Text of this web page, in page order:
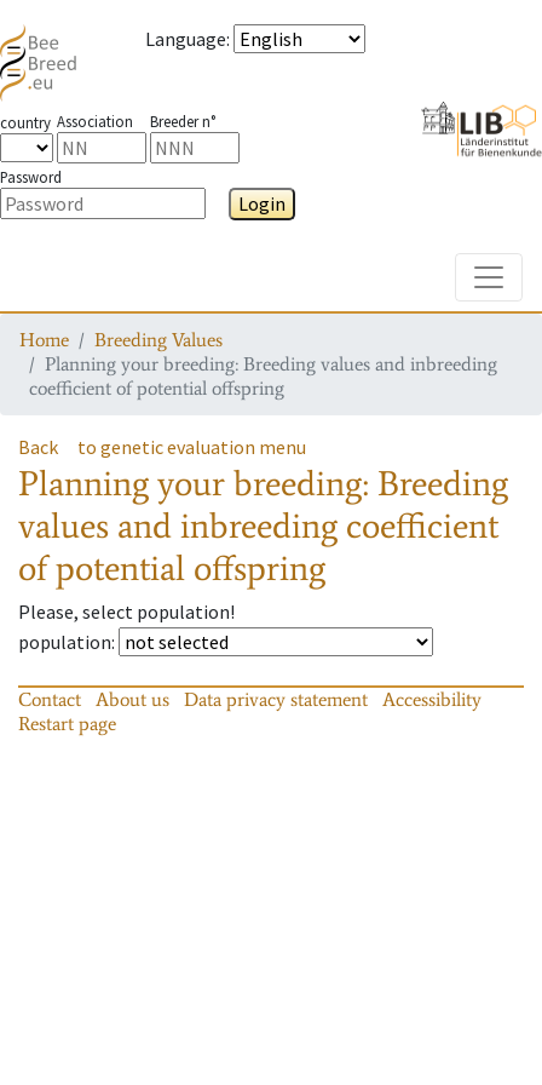
Language:
country Association Breeder n°
Password
Login
Home
Breeding Values
Planning your breeding: Breeding values and inbreeding
coefficient of potential offspring
Back to genetic evaluation menu
Planning your breeding: Breeding
values and inbreeding coefficient
of potential offspring
Please, select population!
population:
Contact About us Data privacy statement
Accessibility
Restart page